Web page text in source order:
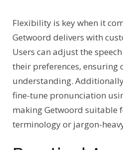
Flexibility is key when it
Getwoord delivers with
Users can adjust the
their preferences,
understanding.
fine-tune pronunciation
making Getwoord suitable
terminology or jargon-